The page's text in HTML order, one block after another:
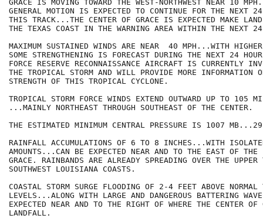
GRACE IS MOVING TOWARD THE WEST-NORTHWEST NEAR 10
GENERAL MOTION IS EXPECTED TO CONTINUE FOR THE NEXT
THIS TRACK...THE CENTER OF GRACE IS EXPECTED MAKE
THE TEXAS COAST IN THE WARNING AREA WITHIN THE NEXT
MAXIMUM SUSTAINED WINDS ARE NEAR  40 MPH...WITH
SOME STRENGTHENING IS FORECAST DURING THE NEXT 24
FORCE RESERVE RECONNAISSANCE AIRCRAFT IS CURRENTLY
THE TROPICAL STORM AND WILL PROVIDE MORE INFORMATION
STRENGTH OF THIS TROPICAL CYCLONE.
TROPICAL STORM FORCE WINDS EXTEND OUTWARD UP TO 105
...MAINLY NORTHEAST THROUGH SOUTHEAST OF THE CENTER.
THE ESTIMATED MINIMUM CENTRAL PRESSURE IS 1007
RAINFALL ACCUMULATIONS OF 6 TO 8 INCHES...WITH
AMOUNTS...CAN BE EXPECTED NEAR AND TO THE EAST OF THE
GRACE. RAINBANDS ARE ALREADY SPREADING OVER THE UPPER
SOUTHWEST LOUISIANA COASTS.
COASTAL STORM SURGE FLOODING OF 2-4 FEET ABOVE
LEVELS...ALONG WITH LARGE AND DANGEROUS BATTERING
EXPECTED NEAR AND TO THE RIGHT OF WHERE THE CENTER OF
LANDFALL.